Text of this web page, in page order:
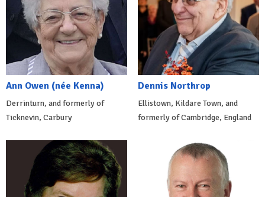
Ann Owen (née Kenna)
Derrinturn, and formerly of
Ticknevin, Carbury
Dennis Northrop
Ellistown, Kildare Town, and
formerly of Cambridge, England